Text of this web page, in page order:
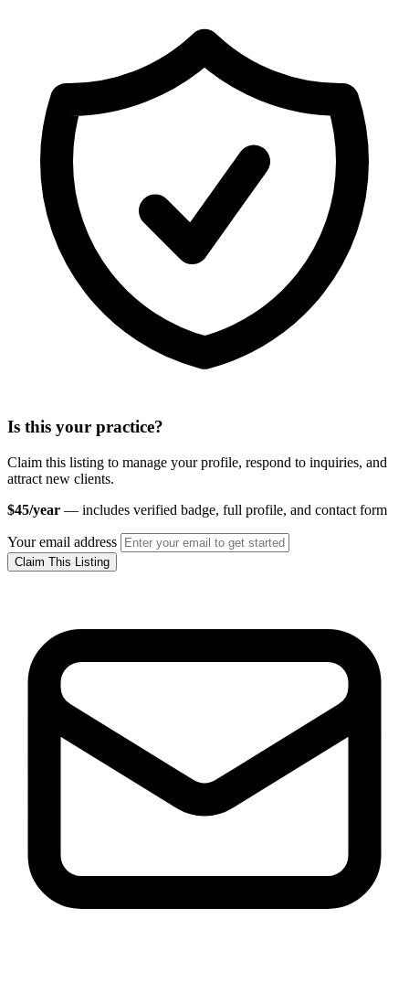
Is this your practice?
Claim this listing to manage your profile, respond to inquiries, and
attract new clients.
$45/year — includes verified badge, full profile, and contact form
Your email address
Claim This Listing